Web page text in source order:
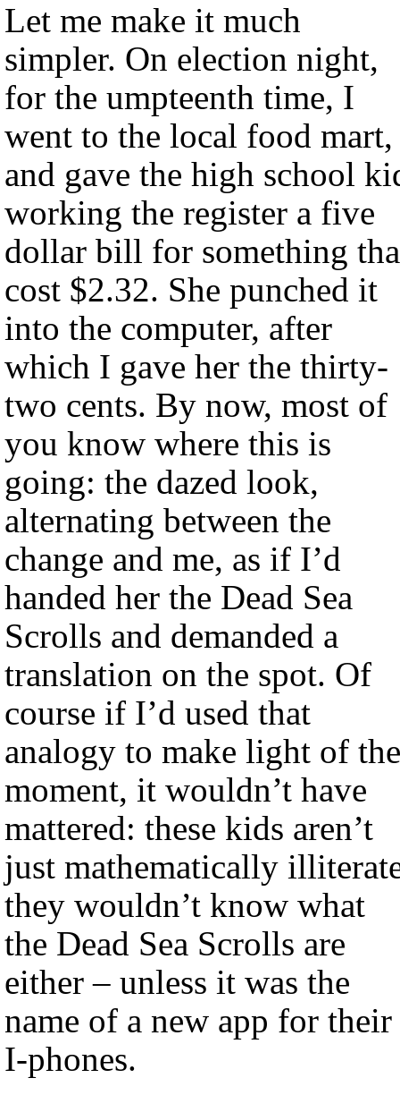
Let me make it much
simpler. On election night,
for the umpteenth time, I
went to the local food mart,
and gave the high school
working the register a five
dollar bill for something
cost $2.32. She punched it
into the computer, after
which I gave her the thirty-
two cents. By now, most of
you know where this is
going: the dazed look,
alternating between the
change and me, as if I’d
handed her the Dead Sea
Scrolls and demanded a
translation on the spot. Of
course if I’d used that
analogy to make light of the
moment, it wouldn’t have
mattered: these kids aren’t
just mathematically
they wouldn’t know what
the Dead Sea Scrolls are
either – unless it was the
name of a new app for their
I-phones.